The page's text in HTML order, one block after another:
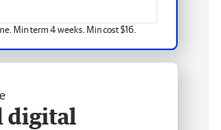
Min term 4 weeks. Min cost $16.
digital